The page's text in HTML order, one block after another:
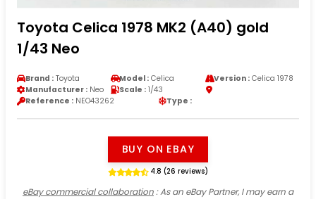
Toyota Celica 1978 MK2 (A40) gold
1/43 Neo
Brand : Toyota Model : Celica Version :Celica 1978
Manufacturer : Neo Scale : 1/43
Reference : NEO43262 Type :
BUY ON EBAY
4.8 (26 reviews)
eBay commercial collaboration: As an eBay Partner, I may earn a